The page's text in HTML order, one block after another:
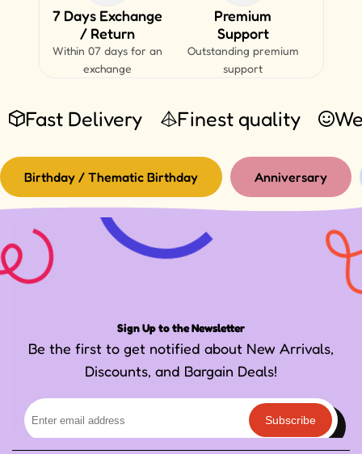
7 Days Exchange
/ Return
Within 07 days for an
exchange
Premium
Support
Outstanding premium
support
Fast Delivery Finest quality
Birthday / Thematic Birthday Anniversary
Sign Up to the Newsletter
Be the first to get notified about New Arrivals,
Discounts, and Bargain Deals!
Subscribe